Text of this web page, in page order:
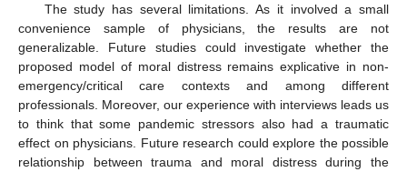
The study has several limitations. As it involved a small
convenience sample of physicians, the results are not
generalizable. Future studies could investigate whether the
proposed model of moral distress remains explicative in non-
emergency/critical care contexts and among different
professionals. Moreover, our experience with interviews leads us
to think that some pandemic stressors also had a traumatic
effect on physicians. Future research could explore the possible
relationship between trauma and moral distress during the